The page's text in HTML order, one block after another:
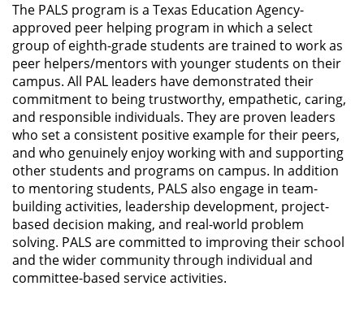
The PALS program is a Texas Education Agency-
approved peer helping program in which a select
group of eighth-grade students are trained to work as
peer helpers/mentors with younger students on their
campus. All PAL leaders have demonstrated their
commitment to being trustworthy, empathetic, caring,
and responsible individuals. They are proven leaders
who set a consistent positive example for their peers,
and who genuinely enjoy working with and supporting
other students and programs on campus. In addition
to mentoring students, PALS also engage in team-
building activities, leadership development, project-
based decision making, and real-world problem
solving. PALS are committed to improving their school
and the wider community through individual and
committee-based service activities.